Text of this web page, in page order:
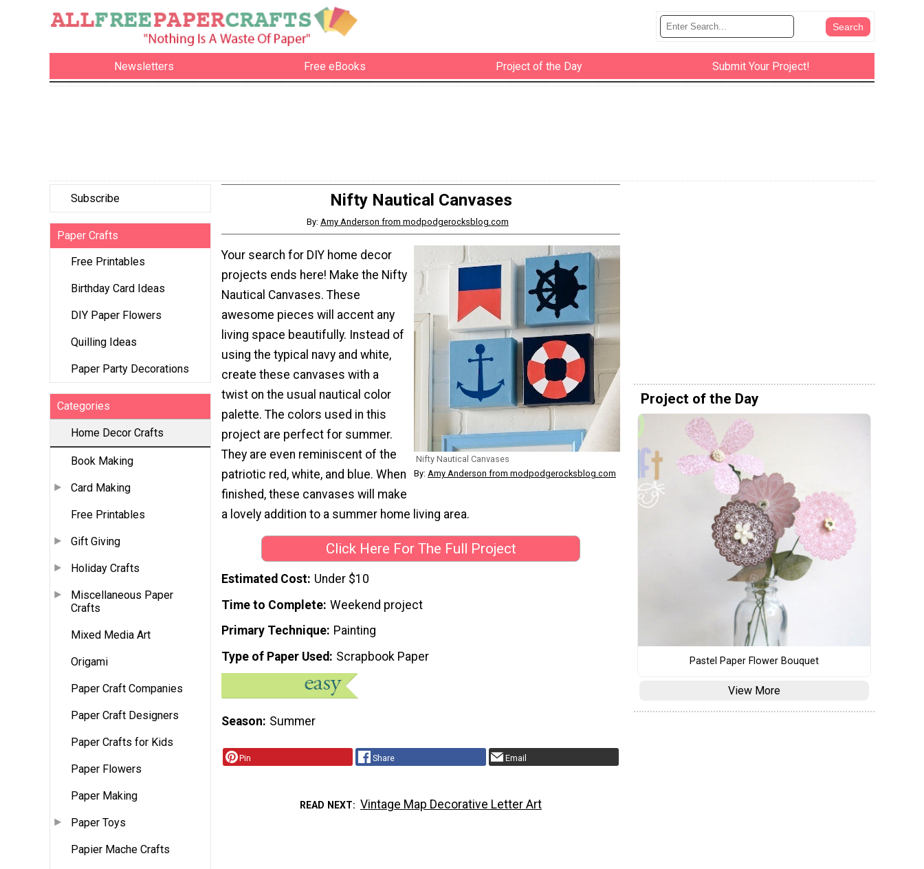
Newsletters Free eBooks Project of the Day Submit Your Project!
Subscribe
Paper Crafts
Free Printables
Birthday Card Ideas
DIY Paper Flowers
Quilling Ideas
Paper Party Decorations
Categories
Home Decor Crafts
Book Making
Card Making
Free Printables
Gift Giving
Holiday Crafts
Miscellaneous Paper
Crafts
Mixed Media Art
Origami
Paper Craft Companies
Paper Craft Designers
Paper Crafts for Kids
Paper Flowers
Paper Making
Paper Toys
Papier Mache Crafts
Nifty Nautical Canvases
By: Amy Anderson from modpodgerocksblog.com
Nifty Nautical Canvases
By: Amy Anderson from modpodgerocksblog.com
Your search for DIY home decor
projects ends here! Make the Nifty
Nautical Canvases. These
awesome pieces will accent any
living space beautifully. Instead of
using the typical navy and white,
create these canvases with a
twist on the usual nautical color
palette. The colors used in this
project are perfect for summer.
They are even reminiscent of the
patriotic red, white, and blue. When
finished, these canvases will make
a lovely addition to a summer home living area.
Click Here For The Full Project
Estimated Cost Under $10
Time to Complete Weekend project
Primary Technique Painting
Type of Paper Used
Scrapbook Paper
Season Summer
Pin Share Email
READ NEXT Vintage Map Decorative Letter Art
Project of the Day
Pastel Paper Flower Bouquet
View More